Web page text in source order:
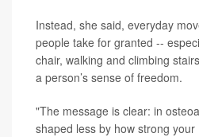
Instead, she said, everyday
people take for granted --
chair, walking and climbing
a person’s sense of freedom.
"The message is clear: in
shaped less by how strong